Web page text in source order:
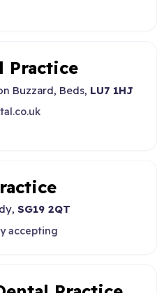
Practice
Buzzard, Beds, LU7 1HJ
SG19 2QT
accepting